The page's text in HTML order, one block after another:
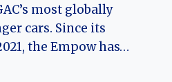
most globally
cars. Since its
the Empow has…